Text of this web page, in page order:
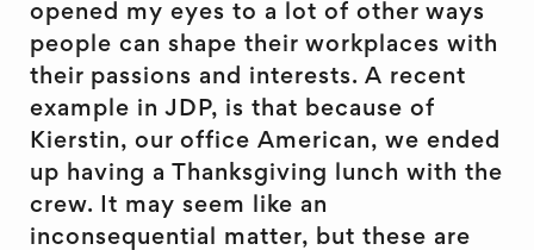
opened my eyes to a lot of other ways
people can shape their workplaces with
their passions and interests. A recent
example in JDP, is that because of
Kierstin, our office American, we ended
up having a Thanksgiving lunch with the
crew. It may seem like an
inconsequential matter, but these are